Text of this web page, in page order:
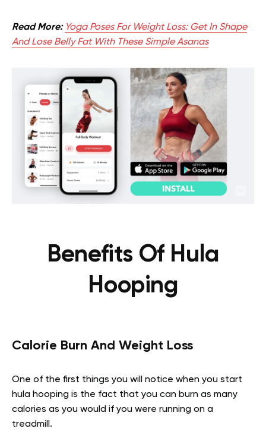
Read More: Yoga Poses For Weight Loss: Get In Shape
And Lose Belly Fat With These Simple Asanas
Benefits Of Hula
Hooping
Calorie Burn And Weight Loss
One of the first things you will notice when you start
hula hooping is the fact that you can burn as many
calories as you would if you were running on a
treadmill.